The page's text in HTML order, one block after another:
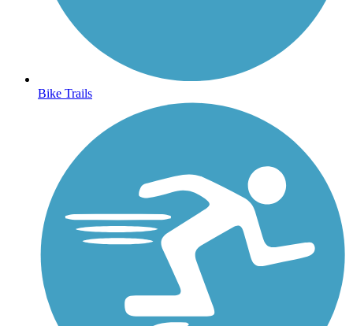
Bike Trails